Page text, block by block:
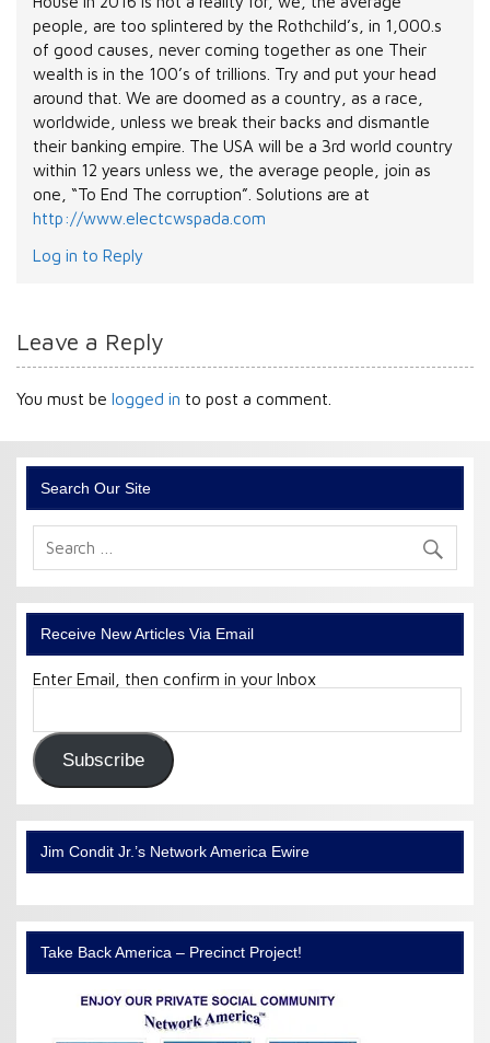
people, are too splintered by the Rothchild’s, in 1,000.s
of good causes, never coming together as one Their
wealth is in the 100’s of trillions. Try and put your head
around that. We are doomed as a country, as a race,
worldwide, unless we break their backs and dismantle
their banking empire. The USA will be a 3rd world country
within 12 years unless we, the average people, join as
one, “To End The corruption”. Solutions are at
http://www.electcwspada.com
Log in to Reply
Leave a Reply
You must belogged in to post a comment.
Search Our Site
Receive New Articles Via Email
Enter Email, then confirm in your Inbox
Email
Subscribe
Jim Condit Jr.’s Network America Ewire
Take Back America – Precinct Project!